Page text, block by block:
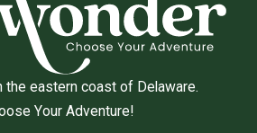
the eastern coast of Delaware.
Your Adventure!